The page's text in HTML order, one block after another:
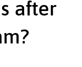
after